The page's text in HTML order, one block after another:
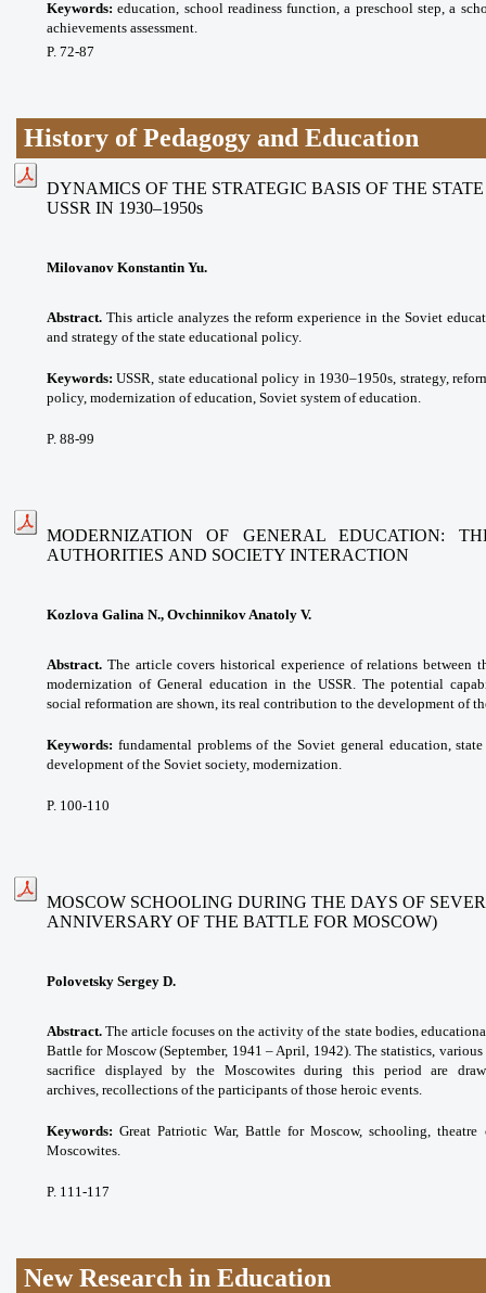
Keywords:eduсаtion, school readiness function, a preschool step, a
achievements assessment.
P. 72-87
History of Pedagogy and Education
DYNAMICS OF THE STRATEGIC BASIS OF THE
USSR IN 1930–1950s
Milovanov Konstantin Yu.
Abstract. This article analyzes the reform experience in the Soviet
and strategy of the state educational policy.
Keywords: USSR, state educational policy in 1930–1950s, strategy,
policy, modernization of education, Soviet system of education.
P. 88-99
MODERNIZATION OF GENERAL EDUCATION:
AUTHORITIES AND SOCIETY INTERACTION
Kozlova Galina N., Ovchinnikov Anatoly V.
Abstract. The article covers historical experience of relations between
modernization of General education in the USSR. The potential
social reformation are shown, its real contribution to the development of
Keywords: fundamental problems of the Soviet general education,
development of the Soviet society, modernization.
P. 100-110
MOSCOW SCHOOLING DURING THE DAYS OF
ANNIVERSARY OF THE BATTLE FOR MOSCOW)
Polovetsky Sergey D.
Abstract. The article focuses on the activity of the state bodies,
Battle for Moscow (September, 1941 – April, 1942). The statistics,
sacrifice displayed by the Moscowites during this period are
archives, recollections of the participants of those heroic events.
Keywords: Great Patriotic War, Battle for Moscow, schooling,
Moscowites.
P. 111-117
New Research in Education